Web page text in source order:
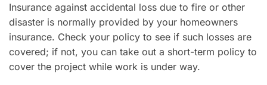
Insurance against accidental loss due to fire or other
disaster is normally provided by your homeowners
insurance. Check your policy to see if such losses are
covered; if not, you can take out a short-term policy to
cover the project while work is under way.